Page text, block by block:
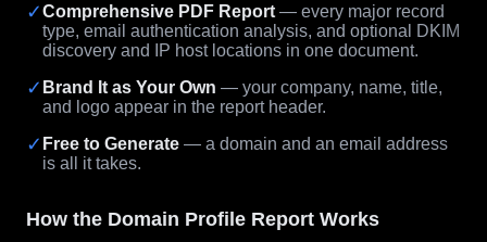
✓Comprehensive PDF Report — every major record
type, email authentication analysis, and optional DKIM
discovery and IP host locations in one document.
✓ Brand It as Your Own — your company, name, title,
and logo appear in the report header.
✓ Free to Generate — a domain and an email address
is all it takes.
How the Domain Profile Report Works